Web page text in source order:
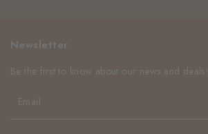
Newsletter
Be the first to know about our news and deals!